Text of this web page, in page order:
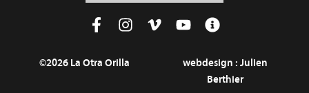
©2026 La Otra Orilla webdesign : Julien
Berthier